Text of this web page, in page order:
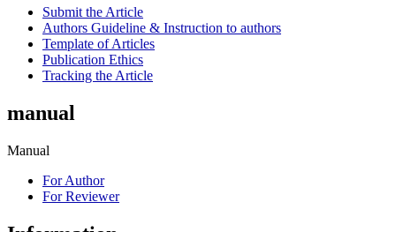
Submit the Article
Authors Guideline & Instruction to authors
Template of Articles
Publication Ethics
Tracking the Article
manual
Manual
For Author
For Reviewer